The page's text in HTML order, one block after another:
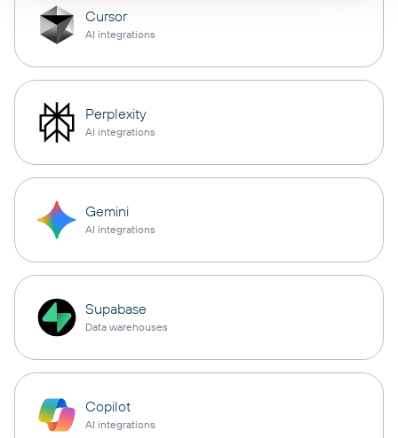
Cursor
AI integrations
Perplexity
AI integrations
Gemini
AI integrations
Supabase
Data warehouses
Copilot
AI integrations